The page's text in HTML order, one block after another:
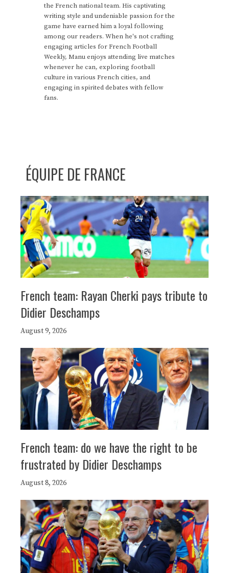
the French national team. His captivating
writing style and undeniable passion for the
game have earned him a loyal following
among our readers. When he's not crafting
engaging articles for French Football
Weekly, Manu enjoys attending live matches
whenever he can, exploring football
culture in various French cities, and
engaging in spirited debates with fellow
fans.
ÉQUIPE DE FRANCE
French team: Rayan Cherki pays tribute to
Didier Deschamps
August 9, 2026
French team: do we have the right to be
frustrated by Didier Deschamps
August 8, 2026